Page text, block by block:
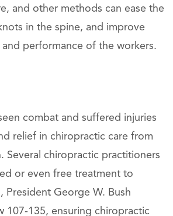
and other methods can ease the
in the spine, and improve
performance of the workers.
combat and suffered injuries
relief in chiropractic care from
Several chiropractic practitioners
or even free treatment to
President George W. Bush
107-135, ensuring chiropractic